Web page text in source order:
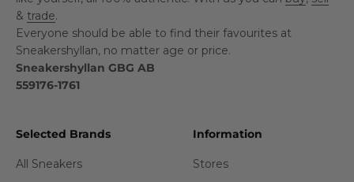
& trade.
Everyone should be able to find their favourites at
Sneakershyllan, no matter age or price.
Sneakershyllan GBG AB
559176-1761
Selected Brands
All Sneakers
Information
Stores